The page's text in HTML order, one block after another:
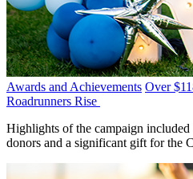
Awards and Achievements Over
Roadrunners Rise
Highlights of the campaign
donors and a significant gift for the